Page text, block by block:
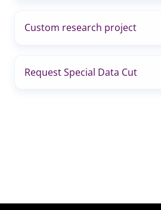
Custom research project
Request Special Data Cut